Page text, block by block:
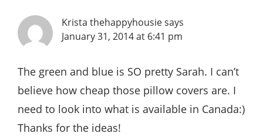
Krista thehappyhousiesays
January 31, 2014 at 6:41 pm
The green and blue is SO pretty Sarah. I can’t
believe how cheap those pillow covers are. I
need to look into what is available in Canada:)
Thanks for the ideas!